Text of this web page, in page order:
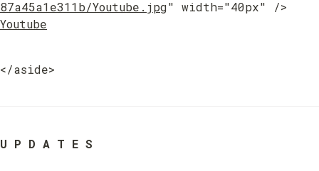
87a45a1e311b/Youtube.jpg
Youtube
</aside>
U P D A T E S